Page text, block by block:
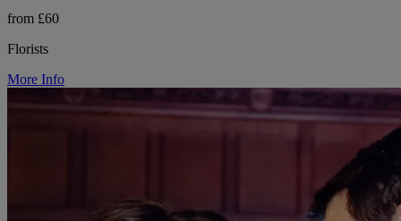
from £60
Florists
More Info